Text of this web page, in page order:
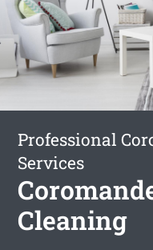
Professional
Services
Cleaning